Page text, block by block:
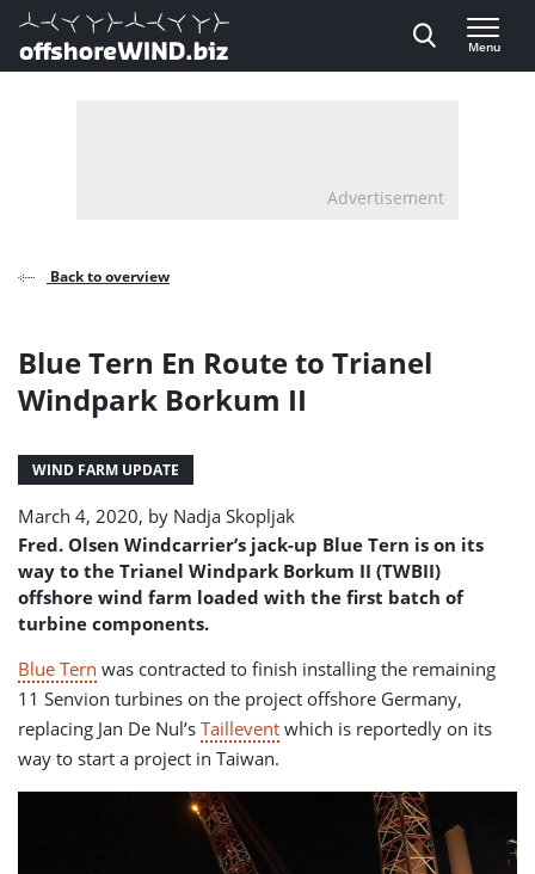
Direct naar inhoud
, go to home
Menu
Advertisement
Back to overview
Blue Tern En Route to Trianel
Windpark Borkum II
WIND FARM UPDATE
March 4, 2020, by Nadja Skopljak
Fred. Olsen Windcarrier’s jack-up Blue Tern is on its
way to the Trianel Windpark Borkum II (TWBII)
offshore wind farm loaded with the first batch of
turbine components.
Blue Tern was contracted to finish installing the remaining
11 Senvion turbines on the project offshore Germany,
replacing Jan De Nul’s Taillevent which is reportedly on its
way to start a project in Taiwan.